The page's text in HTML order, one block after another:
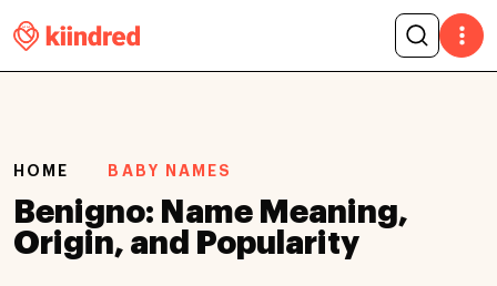
HOME BABY NAMES
Benigno: Name Meaning,
Origin, and Popularity